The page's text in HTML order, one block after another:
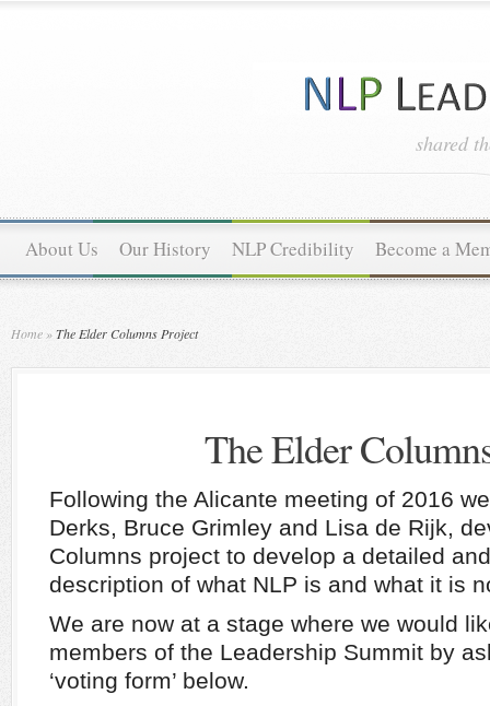
shared
About Us Our History NLP Credibility Become a
Home »The Elder Columns Project
The Elder
Following the Alicante meeting of 2016
Derks, Bruce Grimley and Lisa de Rijk,
Columns project to develop a detailed
description of what NLP is and what it is
We are now at a stage where we would
members of the Leadership Summit by
‘voting form’ below.